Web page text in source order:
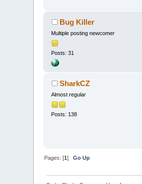
Bug Killer
Multiple posting newcomer
Posts: 31
SharkCZ
Almost regular
Posts: 138
Pages: [1]Go Up